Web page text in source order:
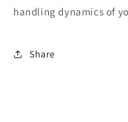
handling dynamics of
Share